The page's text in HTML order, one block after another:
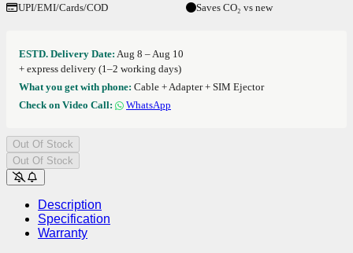
UPI/EMI/Cards/COD Saves CO₂ vs new
ESTD. Delivery Date: Aug 8 – Aug 10
+ express delivery (1–2 working days)
What you get with phone: Cable + Adapter + SIM Ejector
Check on Video Call:
WhatsApp
Out Of Stock
Out Of Stock
Description
Specification
Warranty